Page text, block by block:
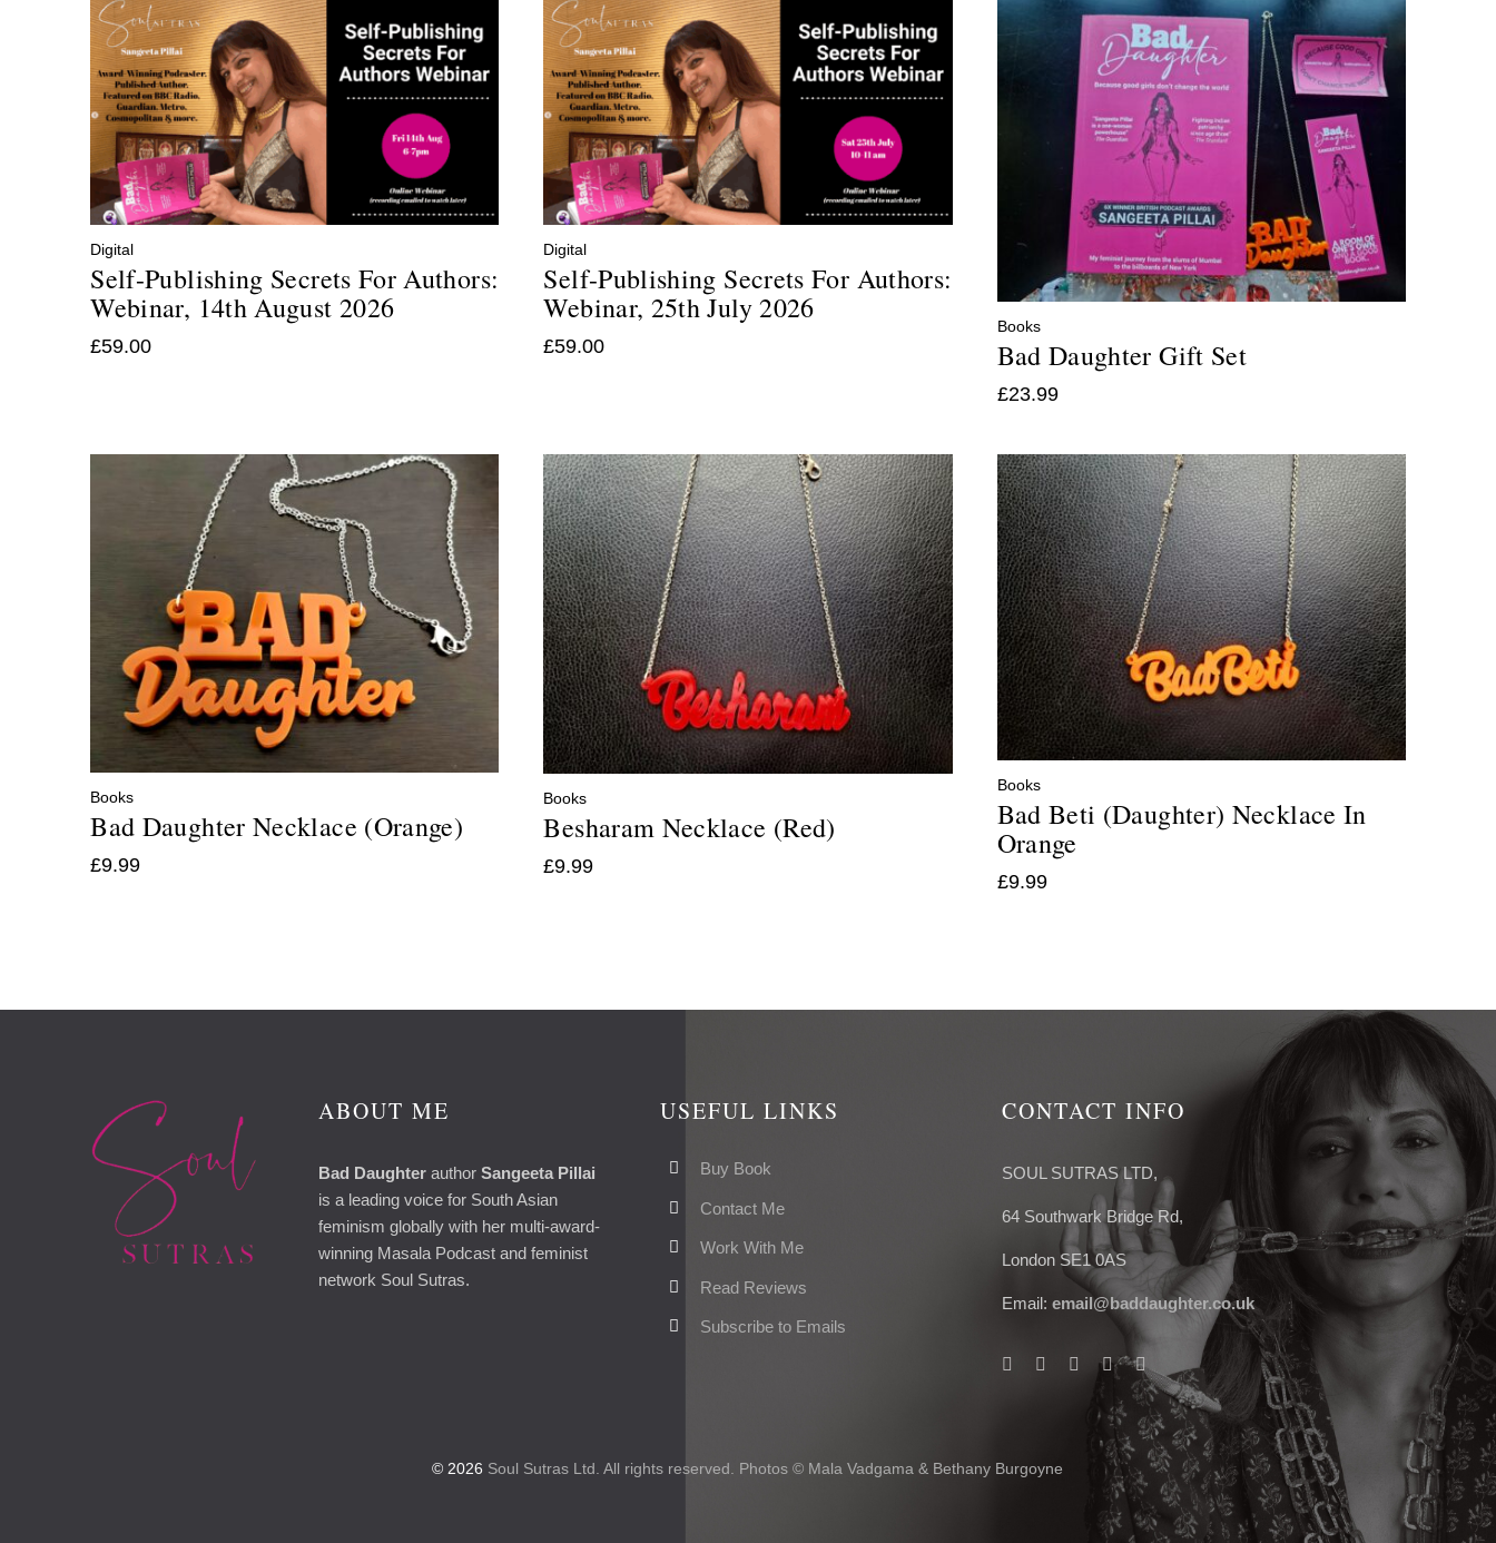
Digital
Self-Publishing Secrets For Authors:
Webinar, 14th August 2026
£59.00
Digital
Self-Publishing Secrets For Authors:
Webinar, 25th July 2026
£59.00
Books
Bad Daughter Gift Set
£23.99
Books
Bad Daughter Necklace (Orange)
£9.99
Books
Besharam Necklace (Red)
£9.99
Books
Bad Beti (Daughter) Necklace In
Orange
£9.99
ABOUT ME
Bad Daughter authorSangeeta Pillai
is a leading voice for South Asian
feminism globally with her multi-award-
winning Masala Podcast and feminist
network Soul Sutras.
USEFUL LINKS
Buy Book
Contact Me
Work With Me
Read Reviews
Subscribe to Emails
CONTACT INFO
SOUL SUTRAS LTD,
64 Southwark Bridge Rd,
London SE1 0AS
Email:email@baddaughter.co.uk
© 2026 Soul Sutras Ltd. All rights reserved. Photos © Mala Vadgama & Bethany Burgoyne